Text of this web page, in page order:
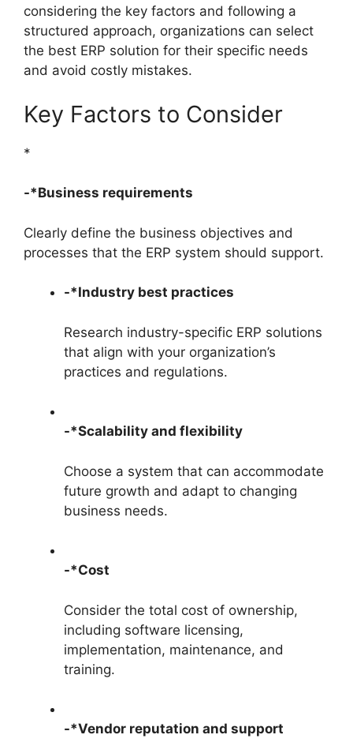
considering the key factors and following a
structured approach, organizations can select
the best ERP solution for their specific needs
and avoid costly mistakes.
Key Factors to Consider
*
-*Business requirements
Clearly define the business objectives and
processes that the ERP system should support.
-*Industry best practices
Research industry-specific ERP solutions
that align with your organization’s
practices and regulations.
-*Scalability and flexibility
Choose a system that can accommodate
future growth and adapt to changing
business needs.
-*Cost
Consider the total cost of ownership,
including software licensing,
implementation, maintenance, and
training.
-*Vendor reputation and support